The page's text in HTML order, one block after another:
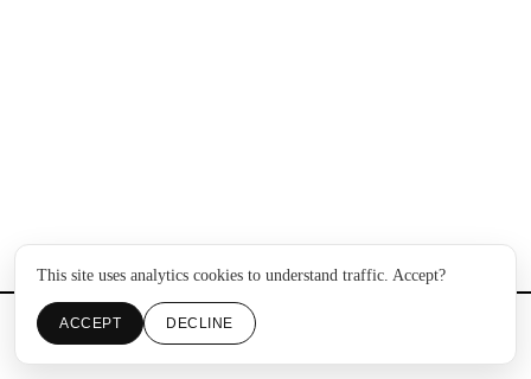
This site uses analytics cookies to understand traffic. Accept?
ACCEPT DECLINE